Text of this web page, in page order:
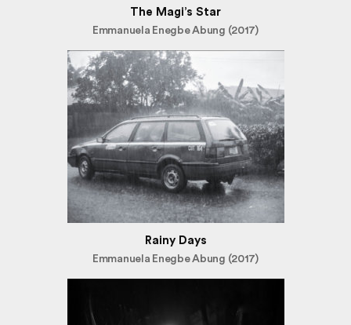
The Magi’s Star
Emmanuela Enegbe Abung (2017)
Rainy Days
Emmanuela Enegbe Abung (2017)